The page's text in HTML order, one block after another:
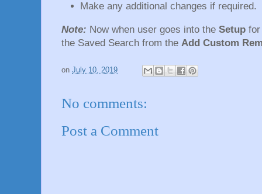
Make any additional changes if required.
Note: Now when user goes into the Setup for
the Saved Search from the Add Custom
on July 10, 2019
No comments:
Post a Comment